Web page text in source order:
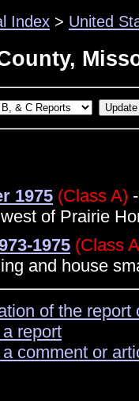
Index > United
1975 (Class A)
of Prairie
1975 (Class
and house
of the
report
comment or